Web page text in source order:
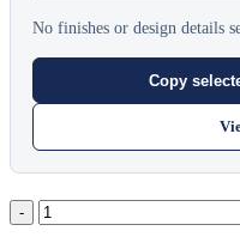
No finishes or design details
Copy
Moon
quantity